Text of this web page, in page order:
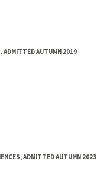
ADMITTED AUTUMN 2019
ADMITTED AUTUMN 2023